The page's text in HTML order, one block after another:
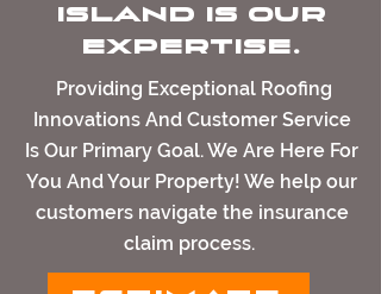
island Is Our
Expertise.
Providing Exceptional Roofing
Innovations And Customer Service
Is Our Primary Goal. We Are Here For
You And Your Property! We help our
customers navigate the insurance
claim process.